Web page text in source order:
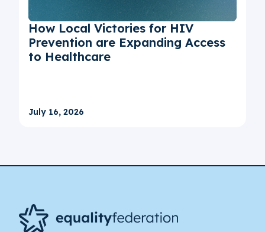
How Local Victories for HIV
Prevention are Expanding Access
to Healthcare
July 16, 2026